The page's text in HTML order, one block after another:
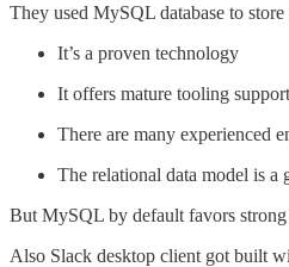
They used MySQL database to store
It’s a proven technology
It offers mature tooling support
There are many experienced
The relational data model is a
But MySQL by default favors strong
Also Slack desktop client got built